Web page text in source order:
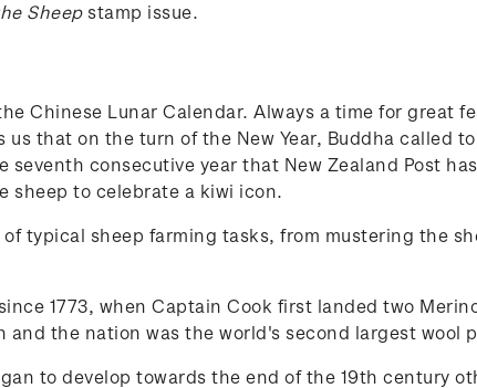
Sheepstamp issue.
Chinese Lunar Calendar. Always a time for great
that on the turn of the New Year, Buddha called
consecutive year that New Zealand Post
sheep to celebrate a kiwi icon.
typical sheep farming tasks, from mustering the
1773, when Captain Cook first landed two
the nation was the world's second largest wool
to develop towards the end of the 19th century